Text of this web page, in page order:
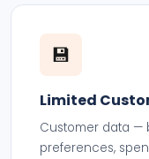
💾
Limited
Customer data —
preferences,